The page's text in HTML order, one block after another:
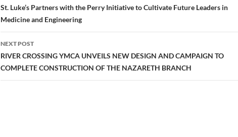
navigation
St. Luke’s Partners with the Perry Initiative to Cultivate Future Leaders in
Medicine and Engineering
NEXT POST
RIVER CROSSING YMCA UNVEILS NEW DESIGN AND CAMPAIGN TO
COMPLETE CONSTRUCTION OF THE NAZARETH BRANCH